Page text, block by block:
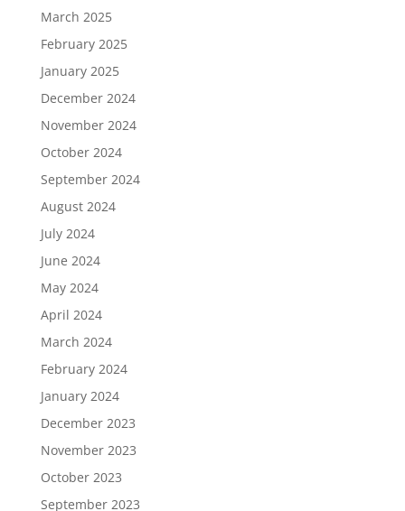
March 2025
February 2025
January 2025
December 2024
November 2024
October 2024
September 2024
August 2024
July 2024
June 2024
May 2024
April 2024
March 2024
February 2024
January 2024
December 2023
November 2023
October 2023
September 2023